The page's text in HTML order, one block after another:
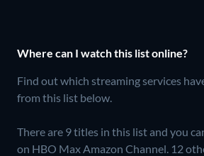
Where can I watch this list online?
Find out which streaming services
from this list below.
There are 9 titles in this list and you
on HBO Max Amazon Channel. 12